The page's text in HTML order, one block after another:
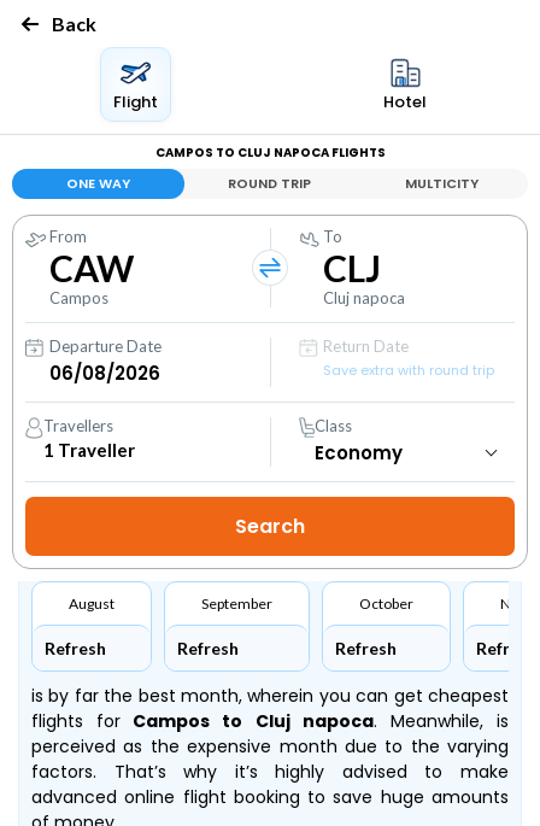
Back
Flight Hotel
CAMPOS TO CLUJ NAPOCA FLIGHTS
ONE WAY ROUND TRIP MULTICITY
From
CAW
Campos
To
CLJ
Cluj napoca
Departure Date
Return Date
Save extra with round trip
Travellers
1 Traveller
Class
August
Refresh
September
Refresh
October
Refresh Refresh
is by far the best month, wherein you can get cheapest
flights for Campos to Cluj napoca. Meanwhile,is
perceived as the expensive month due to the varying
factors. That’s why it’s highly advised to make
advanced online flight booking to save huge amounts